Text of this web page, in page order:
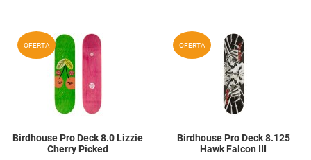
OFERTA Add to Wishlist
Birdhouse Pro Deck 8.0 Lizzie
Cherry Picked
OFERTA
Birdhouse Pro Deck 8.125
Hawk Falcon III